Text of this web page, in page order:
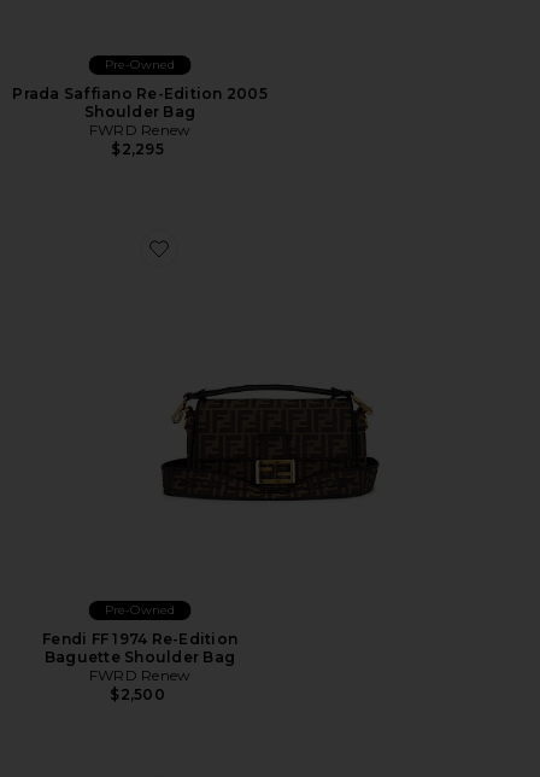
Pre-Owned
Prada Saffiano Re-Edition 2005
Shoulder Bag
FWRD Renew
$2,295
Favorite Fendi FF 1974 Re-Edition Baguette Shoulder
Pre-Owned
Fendi FF 1974 Re-Edition
Baguette Shoulder Bag
FWRD Renew
$2,500